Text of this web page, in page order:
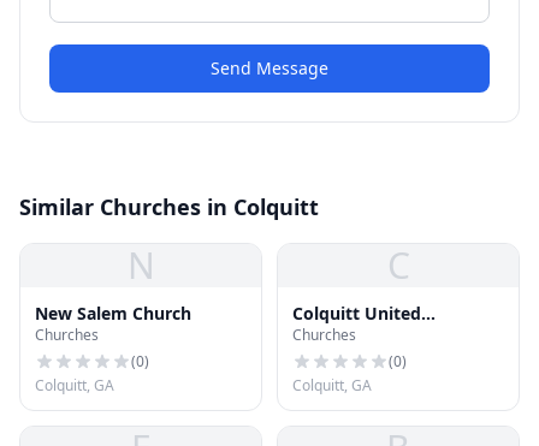
Send Message
Similar Churches in Colquitt
N
New Salem Church
Churches
(0)
Colquitt, GA
C
Colquitt United
Methodist Church
Churches
(0)
Colquitt, GA